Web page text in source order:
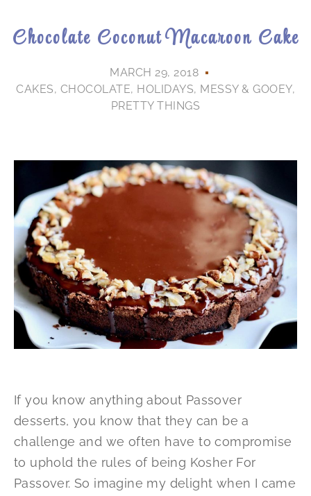
Chocolate Coconut Macaroon Cake
MARCH 29, 2018
CAKES, CHOCOLATE, HOLIDAYS, MESSY & GOOEY,
PRETTY THINGS
If you know anything about Passover
desserts, you know that they can be a
challenge and we often have to compromise
to uphold the rules of being Kosher For
Passover. So imagine my delight when I came